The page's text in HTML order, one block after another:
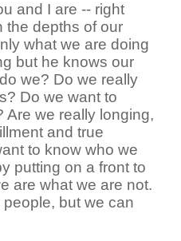
and I are -- right
the depths of our
what we are doing
but he knows our
we? Do we really
Do we want to
Are we really longing,
and true
to know who we
putting on a front to
are what we are not.
but we can